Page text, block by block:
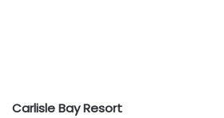
Carlisle Bay Resort